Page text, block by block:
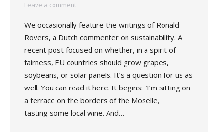
Leave a comment
We occasionally feature the writings of Ronald
Rovers, a Dutch commenter on sustainability. A
recent post focused on whether, in a spirit of
fairness, EU countries should grow grapes,
soybeans, or solar panels. It’s a question for us as
well. You can read it here. It begins: “I’m sitting on
a terrace on the borders of the Moselle,
tasting some local wine. And…